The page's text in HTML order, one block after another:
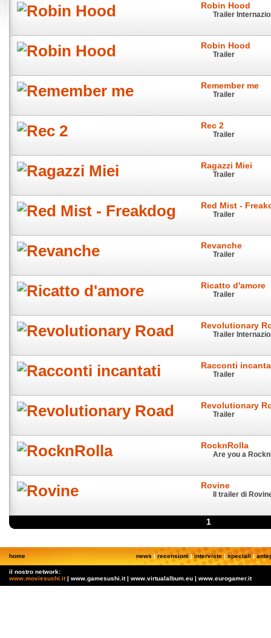
Robin Hood
Trailer
Robin Hood
Trailer
Remember me
Trailer
Rec 2
Trailer
Ragazzi Miei
Trailer
Red Mist -
Trailer
Revanche
Trailer
Ricatto d'amore
Trailer
Revolutionary
Trailer
Racconti
Trailer
Revolutionary
Trailer
RocknRolla
Are you a
Rovine
Il trailer di
1
home news |recensioni |interviste|speciali|
il nostro network:
www.moviesushi.it| www.gamesushi.it | www.virtualalbum.eu | www.eurogamer.it